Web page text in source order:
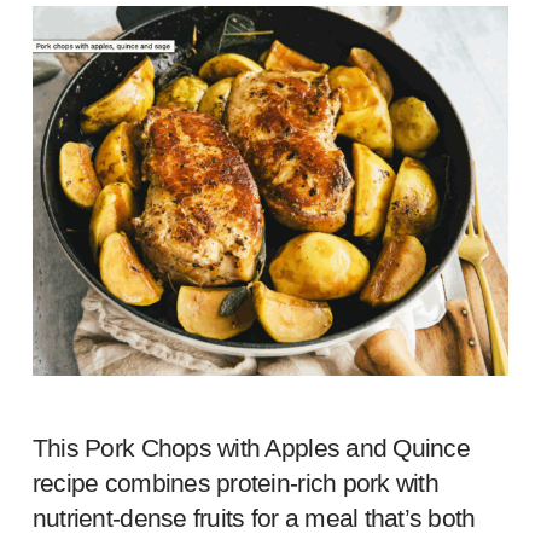
This Pork Chops with Apples and Quince
recipe combines protein-rich pork with
nutrient-dense fruits for a meal that’s both